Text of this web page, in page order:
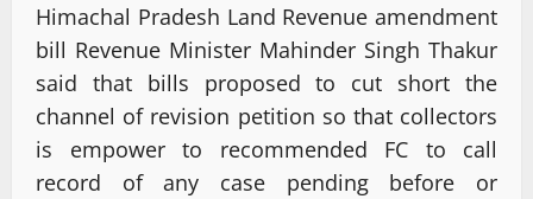
Himachal Pradesh Land Revenue amendment
bill Revenue Minister Mahinder Singh Thakur
said that bills proposed to cut short the
channel of revision petition so that collectors
is empower to recommended FC to call
record of any case pending before or